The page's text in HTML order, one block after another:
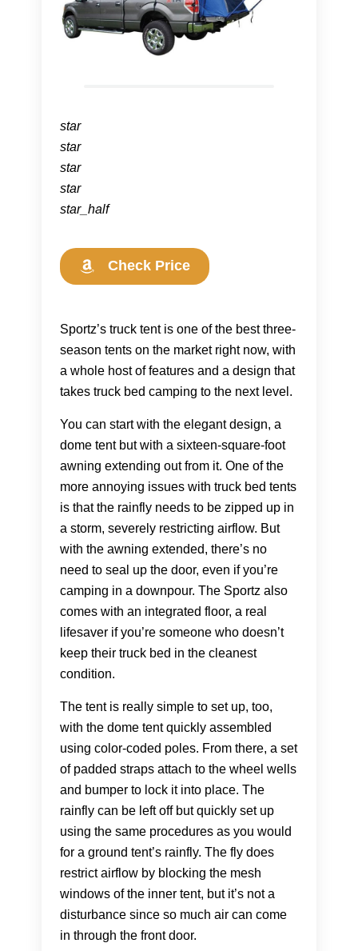
star
star
star
star
star_half
Check Price
Sportz’s truck tent is one of the best three-
season tents on the market right now, with
a whole host of features and a design that
takes truck bed camping to the next level.
You can start with the elegant design, a
dome tent but with a sixteen-square-foot
awning extending out from it. One of the
more annoying issues with truck bed tents
is that the rainfly needs to be zipped up in
a storm, severely restricting airflow. But
with the awning extended, there’s no
need to seal up the door, even if you’re
camping in a downpour. The Sportz also
comes with an integrated floor, a real
lifesaver if you’re someone who doesn’t
keep their truck bed in the cleanest
condition.
The tent is really simple to set up, too,
with the dome tent quickly assembled
using color-coded poles. From there, a set
of padded straps attach to the wheel wells
and bumper to lock it into place. The
rainfly can be left off but quickly set up
using the same procedures as you would
for a ground tent’s rainfly. The fly does
restrict airflow by blocking the mesh
windows of the inner tent, but it’s not a
disturbance since so much air can come
in through the front door.